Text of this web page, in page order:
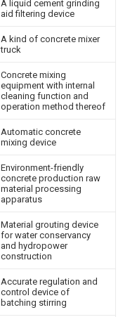
A liquid cement grinding
aid filtering device
A kind of concrete mixer
truck
Concrete mixing
equipment with internal
cleaning function and
operation method thereof
Automatic concrete
mixing device
Environment-friendly
concrete production raw
material processing
apparatus
Material grouting device
for water conservancy
and hydropower
construction
Accurate regulation and
control device of
batching stirring